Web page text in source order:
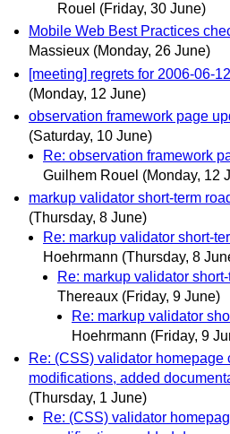
Rouel (Friday, 30 June)
Mobile Web Best Practices
Massieux (Monday, 26 June)
[meeting] regrets for 2006-06-12
(Monday, 12 June)
observation framework page
(Saturday, 10 June)
Re: observation framework
Guilhem Rouel (Monday, 12
markup validator short-term
(Thursday, 8 June)
Re: markup validator short-
Hoehrmann (Thursday, 8
Re: markup validator
Thereaux (Friday, 9 June)
Re: markup validator
Hoehrmann (Friday, 9
Re: (CSS) validator homepage
modifications, added
(Thursday, 1 June)
Re: (CSS) validator